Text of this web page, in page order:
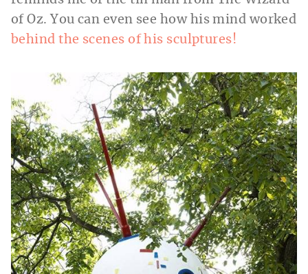
of Oz. You can even see how his mind worked
behind the scenes of his sculptures!